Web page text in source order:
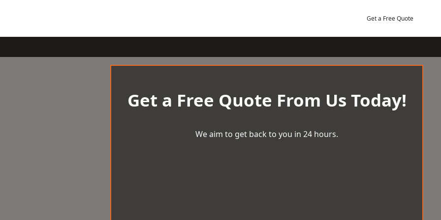
Get a Free Quote
Get a Free Quote From Us Today!
We aim to get back to you in 24 hours.